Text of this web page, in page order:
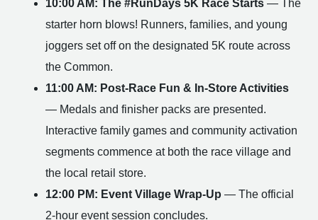
10:00 AM: The #RunDays 5K Race Starts — The
starter horn blows! Runners, families, and young
joggers set off on the designated 5K route across
the Common.
11:00 AM: Post-Race Fun & In-Store Activities
— Medals and finisher packs are presented.
Interactive family games and community activation
segments commence at both the race village and
the local retail store.
12:00 PM: Event Village Wrap-Up — The official
2-hour event session concludes.